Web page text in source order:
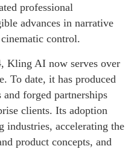
professional
advances in narrative
control.
Kling AI now serves over
To date, it has produced
forged partnerships
clients. Its adoption
industries, accelerating the
product concepts, and